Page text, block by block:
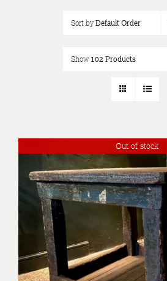
Sort byDefault Order
Show 102 Products
Out of stock
DETAILS